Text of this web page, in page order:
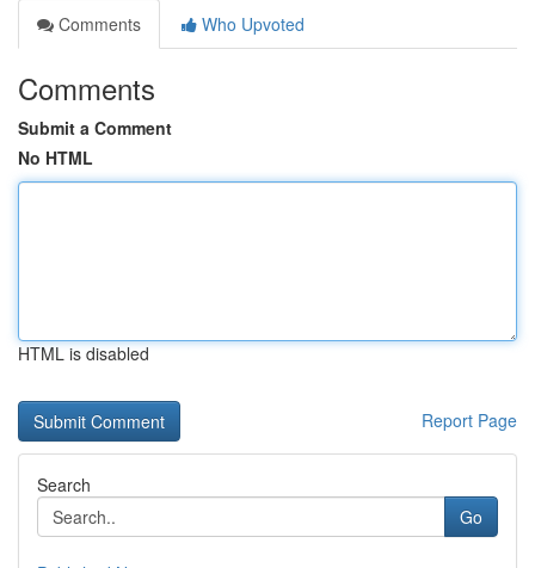
Comments
Who Upvoted
Comments
Submit a Comment
No HTML
HTML is disabled
Report Page
Search
Go